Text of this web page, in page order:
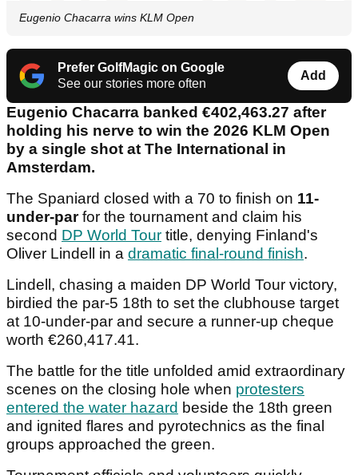
Eugenio Chacarra wins KLM Open
Prefer GolfMagic on Google
See our stories more often
Add
Eugenio Chacarra banked €402,463.27 after
holding his nerve to win the 2026 KLM Open
by a single shot at The International in
Amsterdam.
The Spaniard closed with a 70 to finish on 11-
under-parfor the tournament and claim his
second DP World Tour title, denying Finland's
Oliver Lindell in a dramatic final-round finish.
Lindell, chasing a maiden DP World Tour victory,
birdied the par-5 18th to set the clubhouse target
at 10-under-par and secure a runner-up cheque
worth €260,417.41.
The battle for the title unfolded amid extraordinary
scenes on the closing hole when protesters
entered the water hazard beside the 18th green
and ignited flares and pyrotechnics as the final
groups approached the green.